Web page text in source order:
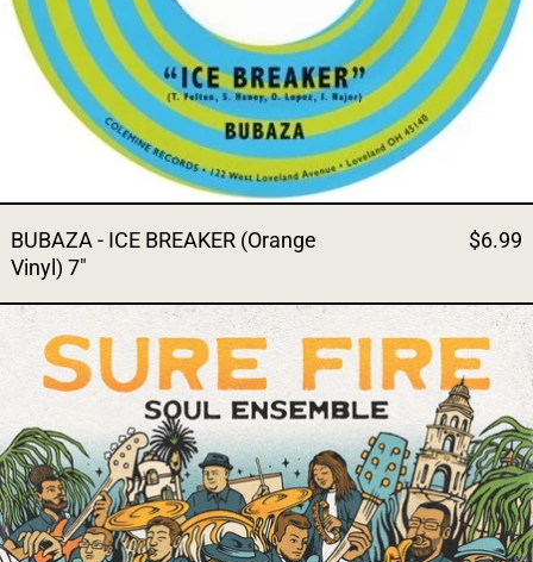
BUBAZA - ICE BREAKER (Orange
Vinyl) 7"
$6.99
SURE FIRE SOUL